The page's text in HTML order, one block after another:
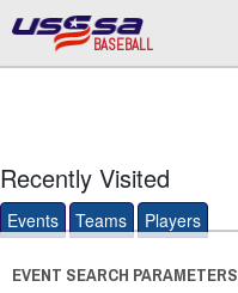
BASEBALL
Recently Visited
Events Teams Players
EVENT SEARCH PARAMETERS